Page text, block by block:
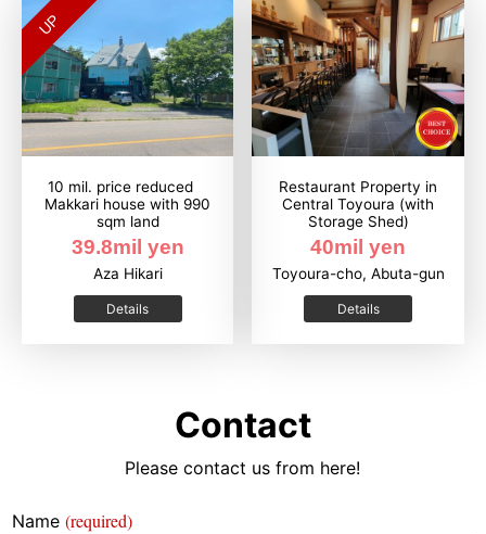
UP
10 mil. price reduced
Makkari house with 990
sqm land
39.8mil yen
Aza Hikari
Details
Restaurant Property in
Central Toyoura (with
Storage Shed)
40mil yen
Toyoura-cho, Abuta-gun
Details
Contact
Please contact us from here!
Name(required)